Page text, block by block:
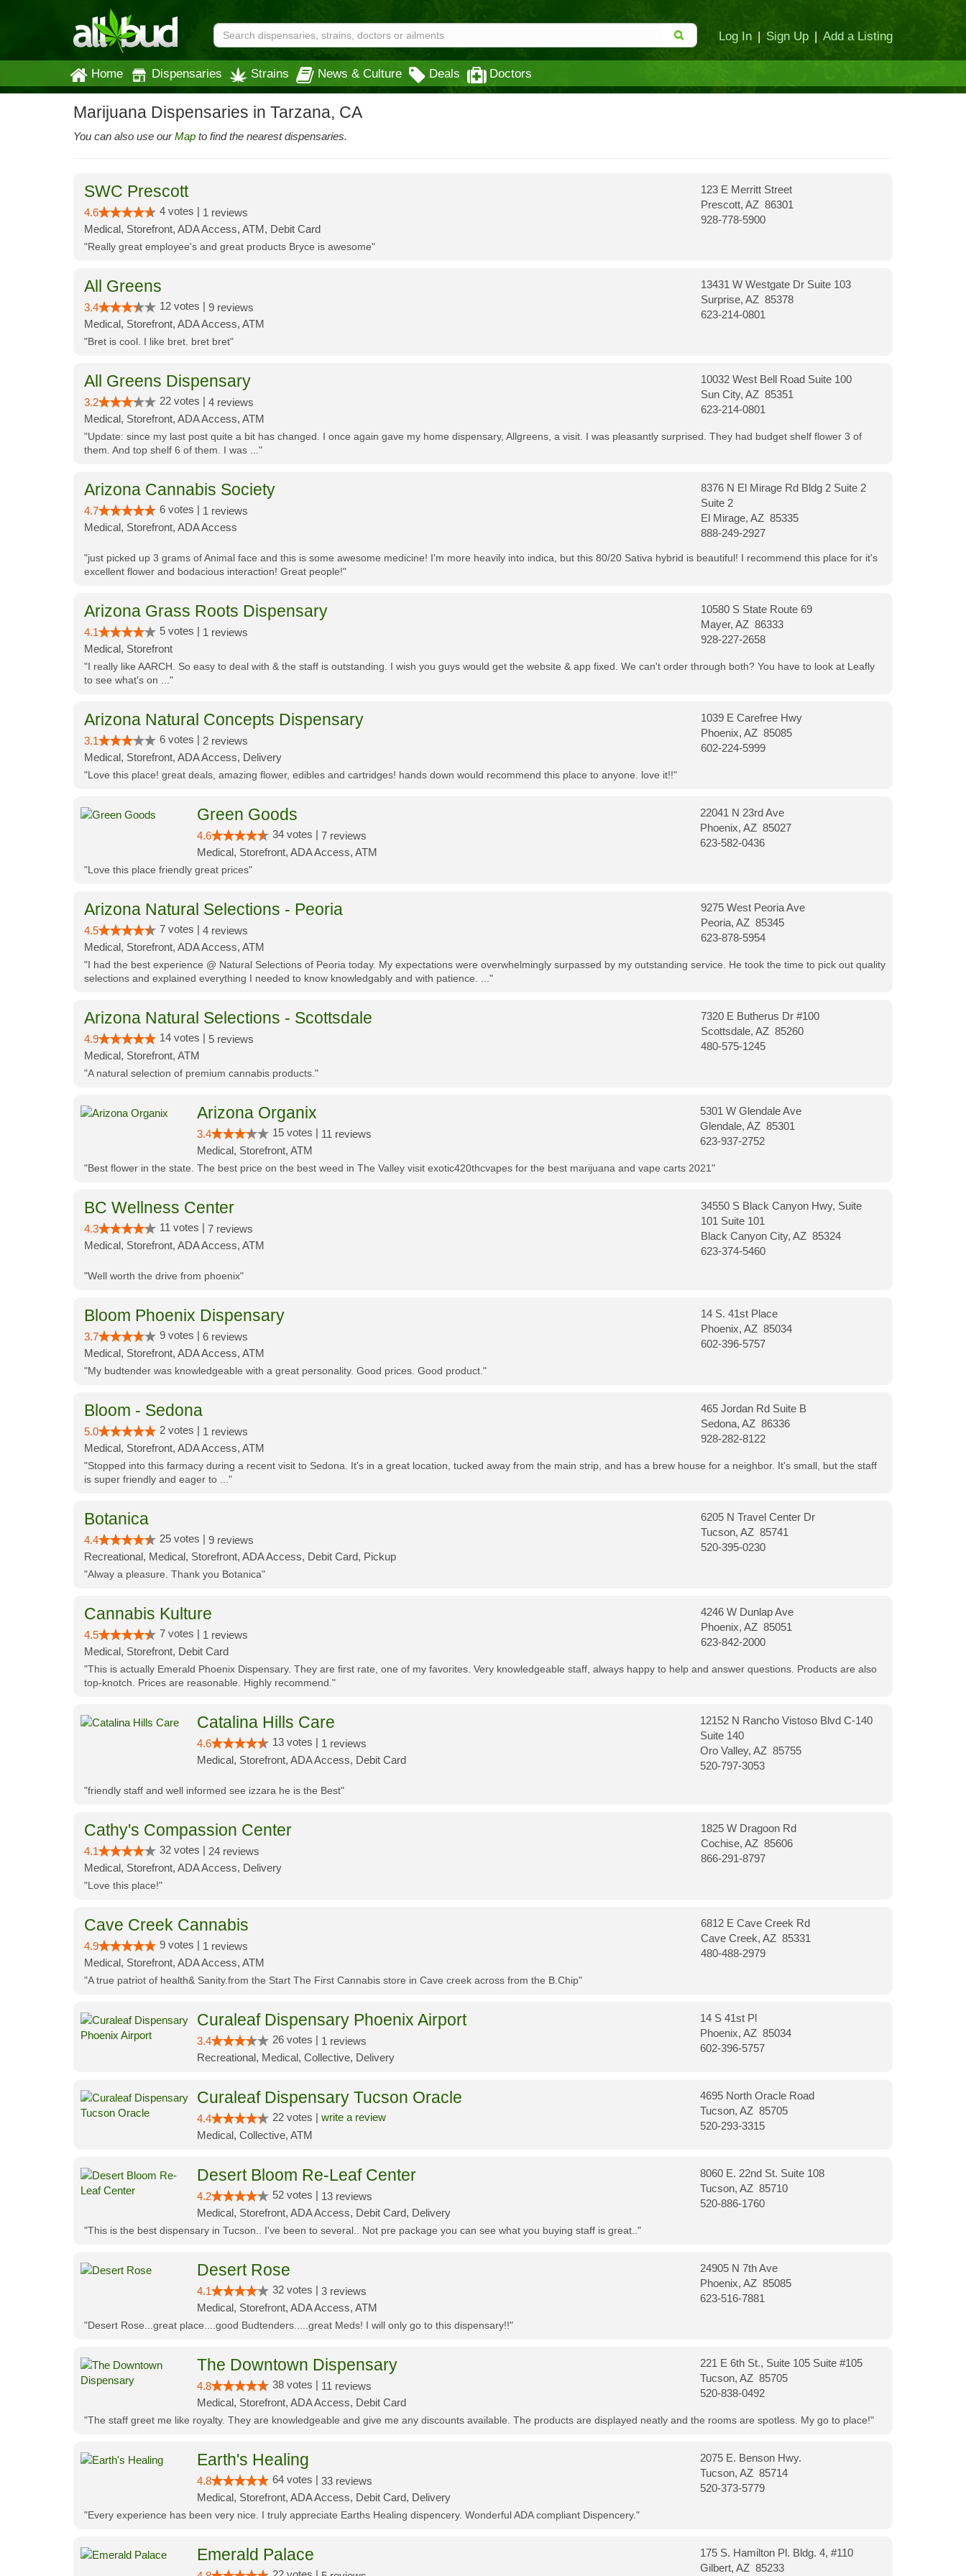
Log In | Sign Up | Add a Listing
Home Dispensaries Strains News & Culture Deals Doctors
Marijuana Dispensaries in Tarzana, CA
You can also use ourMap to find the nearest dispensaries.
SWC Prescott
4.6 4 votes | 1 reviews
Medical, Storefront, ADA Access, ATM, Debit Card
123 E Merritt Street
Prescott, AZ 86301
928-778-5900
"Really great employee's and great products Bryce is awesome"
All Greens
3.4 12 votes | 9 reviews
Medical, Storefront, ADA Access, ATM
13431 W Westgate Dr Suite 103
Surprise, AZ 85378
623-214-0801
"Bret is cool. I like bret. bret bret"
All Greens Dispensary
3.2 22 votes | 4 reviews
Medical, Storefront, ADA Access, ATM
10032 West Bell Road Suite 100
Sun City, AZ 85351
623-214-0801
"Update: since my last post quite a bit has changed. I once again gave my home dispensary, Allgreens, a visit. I was pleasantly surprised. They had budget shelf flower 3 of
them. And top shelf 6 of them. I was ..."
Arizona Cannabis Society
4.7 6 votes | 1 reviews
Medical, Storefront, ADA Access
8376 N El Mirage Rd Bldg 2 Suite 2
Suite 2
El Mirage, AZ 85335
888-249-2927
"just picked up 3 grams of Animal face and this is some awesome medicine! I'm more heavily into indica, but this 80/20 Sativa hybrid is beautiful! I recommend this place for it's
excellent flower and bodacious interaction! Great people!"
Arizona Grass Roots Dispensary
4.1 5 votes | 1 reviews
Medical, Storefront
10580 S State Route 69
Mayer, AZ 86333
928-227-2658
"I really like AARCH. So easy to deal with & the staff is outstanding. I wish you guys would get the website & app fixed. We can't order through both? You have to look at Leafly
to see what's on ..."
Arizona Natural Concepts Dispensary
3.1 6 votes | 2 reviews
Medical, Storefront, ADA Access, Delivery
1039 E Carefree Hwy
Phoenix, AZ 85085
602-224-5999
"Love this place! great deals, amazing flower, edibles and cartridges! hands down would recommend this place to anyone. love it!!"
Green Goods
4.6 34 votes | 7 reviews
Medical, Storefront, ADA Access, ATM
22041 N 23rd Ave
Phoenix, AZ 85027
623-582-0436
"Love this place friendly great prices"
Arizona Natural Selections - Peoria
4.5 7 votes | 4 reviews
Medical, Storefront, ADA Access, ATM
9275 West Peoria Ave
Peoria, AZ 85345
623-878-5954
"I had the best experience @ Natural Selections of Peoria today. My expectations were overwhelmingly surpassed by my outstanding service. He took the time to pick out quality
selections and explained everything I needed to know knowledgably and with patience. ..."
Arizona Natural Selections - Scottsdale
4.9 14 votes | 5 reviews
Medical, Storefront, ATM
7320 E Butherus Dr #100
Scottsdale, AZ 85260
480-575-1245
"A natural selection of premium cannabis products."
Arizona Organix
3.4 15 votes | 11 reviews
Medical, Storefront, ATM
5301 W Glendale Ave
Glendale, AZ 85301
623-937-2752
"Best flower in the state. The best price on the best weed in The Valley visit exotic420thcvapes for the best marijuana and vape carts 2021"
BC Wellness Center
4.3 11 votes | 7 reviews
Medical, Storefront, ADA Access, ATM
34550 S Black Canyon Hwy, Suite
101 Suite 101
Black Canyon City, AZ 85324
623-374-5460
"Well worth the drive from phoenix"
Bloom Phoenix Dispensary
3.7 9 votes | 6 reviews
Medical, Storefront, ADA Access, ATM
14 S. 41st Place
Phoenix, AZ 85034
602-396-5757
"My budtender was knowledgeable with a great personality. Good prices. Good product."
Bloom - Sedona
5.0 2 votes | 1 reviews
Medical, Storefront, ADA Access, ATM
465 Jordan Rd Suite B
Sedona, AZ 86336
928-282-8122
"Stopped into this farmacy during a recent visit to Sedona. It's in a great location, tucked away from the main strip, and has a brew house for a neighbor. It's small, but the staff
is super friendly and eager to ..."
Botanica
4.4 25 votes | 9 reviews
Recreational, Medical, Storefront, ADA Access, Debit Card, Pickup
6205 N Travel Center Dr
Tucson, AZ 85741
520-395-0230
"Alway a pleasure. Thank you Botanica"
Cannabis Kulture
4.5 7 votes | 1 reviews
Medical, Storefront, Debit Card
4246 W Dunlap Ave
Phoenix, AZ 85051
623-842-2000
"This is actually Emerald Phoenix Dispensary. They are first rate, one of my favorites. Very knowledgeable staff, always happy to help and answer questions. Products are also
top-knotch. Prices are reasonable. Highly recommend."
Catalina Hills Care
4.6 13 votes | 1 reviews
Medical, Storefront, ADA Access, Debit Card
12152 N Rancho Vistoso Blvd C-140
Suite 140
Oro Valley, AZ 85755
520-797-3053
"friendly staff and well informed see izzara he is the Best"
Cathy's Compassion Center
4.1 32 votes | 24 reviews
Medical, Storefront, ADA Access, Delivery
1825 W Dragoon Rd
Cochise, AZ 85606
866-291-8797
"Love this place!"
Cave Creek Cannabis
4.9 9 votes | 1 reviews
Medical, Storefront, ADA Access, ATM
6812 E Cave Creek Rd
Cave Creek, AZ 85331
480-488-2979
"A true patriot of health& Sanity.from the Start The First Cannabis store in Cave creek across from the B.Chip"
Curaleaf Dispensary Phoenix Airport
3.4 26 votes | 1 reviews
Recreational, Medical, Collective, Delivery
14 S 41st Pl
Phoenix, AZ 85034
602-396-5757
Curaleaf Dispensary Tucson Oracle
4.4 22 votes | write a review
Medical, Collective, ATM
4695 North Oracle Road
Tucson, AZ 85705
520-293-3315
Desert Bloom Re-Leaf Center
4.2 52 votes | 13 reviews
Medical, Storefront, ADA Access, Debit Card, Delivery
8060 E. 22nd St. Suite 108
Tucson, AZ 85710
520-886-1760
"This is the best dispensary in Tucson.. I've been to several.. Not pre package you can see what you buying staff is great.."
Desert Rose
4.1 32 votes | 3 reviews
Medical, Storefront, ADA Access, ATM
24905 N 7th Ave
Phoenix, AZ 85085
623-516-7881
"Desert Rose...great place....good Budtenders.....great Meds! I will only go to this dispensary!!"
The Downtown Dispensary
4.8 38 votes | 11 reviews
Medical, Storefront, ADA Access, Debit Card
221 E 6th St., Suite 105 Suite #105
Tucson, AZ 85705
520-838-0492
"The staff greet me like royalty. They are knowledgeable and give me any discounts available. The products are displayed neatly and the rooms are spotless. My go to place!"
Earth's Healing
4.8 64 votes | 33 reviews
Medical, Storefront, ADA Access, Debit Card, Delivery
2075 E. Benson Hwy.
Tucson, AZ 85714
520-373-5779
"Every experience has been very nice. I truly appreciate Earths Healing dispencery. Wonderful ADA compliant Dispencery."
Emerald Palace
175 S. Hamilton Pl. Bldg. 4, #110
Gilbert, AZ 85233